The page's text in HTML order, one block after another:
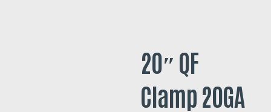
20″ QF
Clamp 20GA